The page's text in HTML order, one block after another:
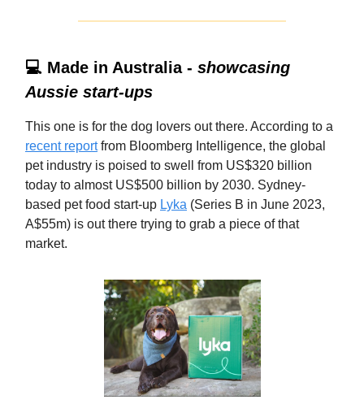
💻 Made in Australia - showcasing
Aussie start-ups
This one is for the dog lovers out there. According to a
recent reportfrom Bloomberg Intelligence, the global
pet industry is poised to swell from US$320 billion
today to almost US$500 billion by 2030. Sydney-
based pet food start-up Lyka (Series B in June 2023,
A$55m) is out there trying to grab a piece of that
market.